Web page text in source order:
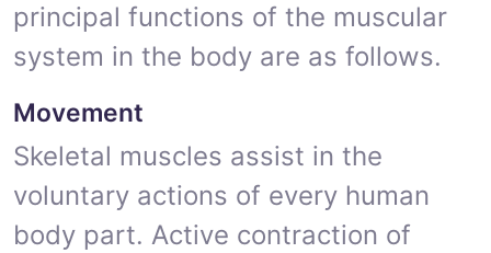
principal functions of the muscular
system in the body are as follows.
Movement
Skeletal muscles assist in the
voluntary actions of every human
body part. Active contraction of